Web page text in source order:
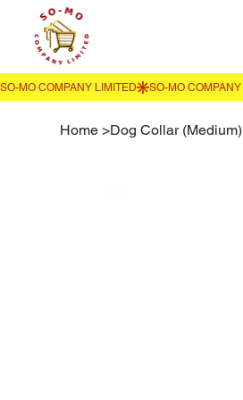
Home >Dog Collar (Medium)